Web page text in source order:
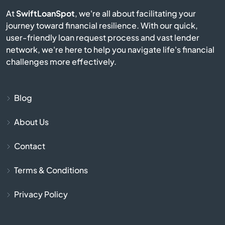
Bayonet Point
Beach
AtSwiftLoanSpot, we're all about facilitating your
journey toward financial resilience. With our quick,
user-friendly loan request process and vast lender
network, we're here to help you navigate life's financial
challenges more effectively.
Blog
About Us
Contact
Terms & Conditions
Privacy Policy